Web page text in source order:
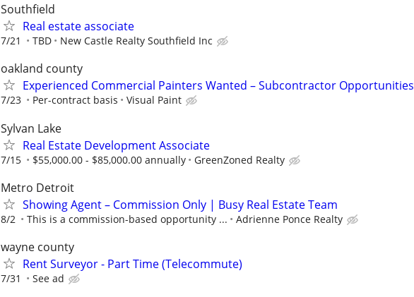
Southfield
Real estate associate
7/21 TBD New Castle Realty Southfield Inc
oakland county
Experienced Commercial Painters Wanted – Subcontractor Opportunities
7/23 Per-contract basis Visual Paint
Sylvan Lake
Real Estate Development Associate
7/15 $55,000.00 - $85,000.00 annually GreenZoned Realty
Metro Detroit
Showing Agent – Commission Only | Busy Real Estate Team
8/2 This is a commission-based opportunity ... Adrienne Ponce Realty
wayne county
Rent Surveyor - Part Time (Telecommute)
7/31 See ad